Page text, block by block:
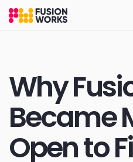
Skip
the
Why
Became
Open to